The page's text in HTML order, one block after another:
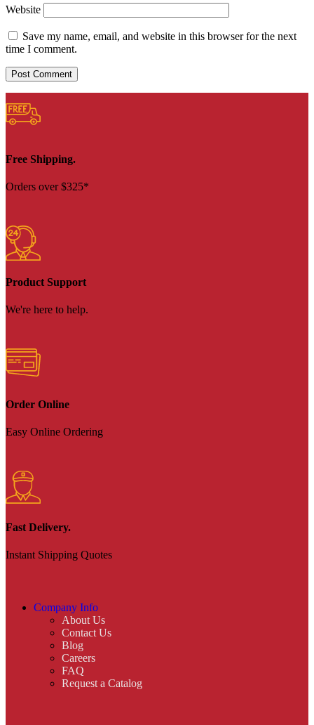
Website
Save my name, email, and website in this browser for the next
time I comment.
Free Shipping.
Orders over $325*
Product Support
We're here to help.
Order Online
Easy Online Ordering
Fast Delivery.
Instant Shipping Quotes
Company Info
About Us
Contact Us
Blog
Careers
FAQ
Request a Catalog